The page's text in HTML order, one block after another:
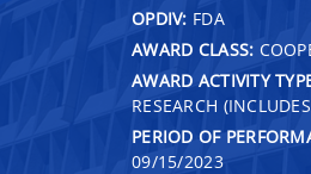
OPDIV: FDA
AWARD CLASS:
AWARD ACTIVITY
RESEARCH
PERIOD OF
09/15/2023